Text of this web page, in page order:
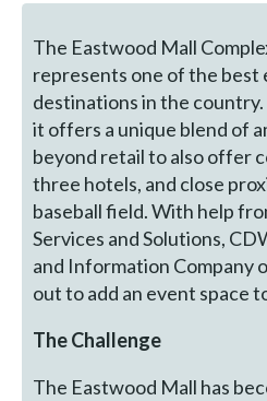
The Eastwood Mall
represents one of the best
destinations in the
it offers a unique blend of
beyond retail to also offer
three hotels, and close
baseball field. With help
Services and Solutions,
and Information Company
out to add an event space
The Challenge
The Eastwood Mall has